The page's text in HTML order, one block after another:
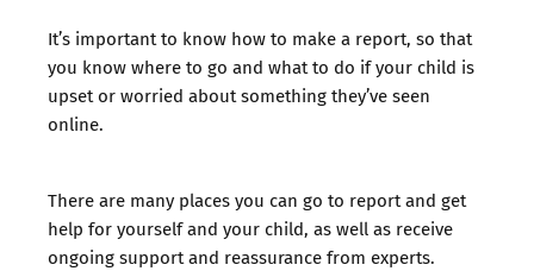
It’s important to know how to make a report, so that
you know where to go and what to do if your child is
upset or worried about something they’ve seen
online.
There are many places you can go to report and get
help for yourself and your child, as well as receive
ongoing support and reassurance from experts.